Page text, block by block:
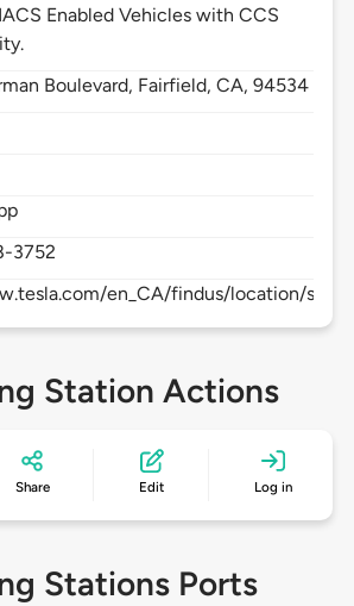
Enabled Vehicles with CCS
Boulevard, Fairfield,CA,94534
3752
en_CA/findus/location/
Station Actions
Share Edit Log in
Stations Ports